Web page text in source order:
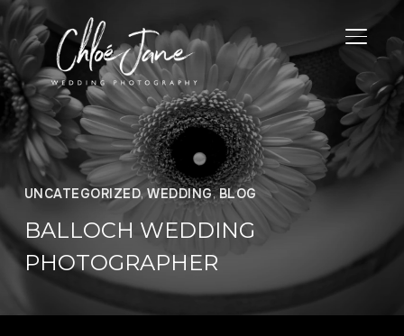
UNCATEGORIZED,WEDDING,BLOG
BALLOCH WEDDING
PHOTOGRAPHER